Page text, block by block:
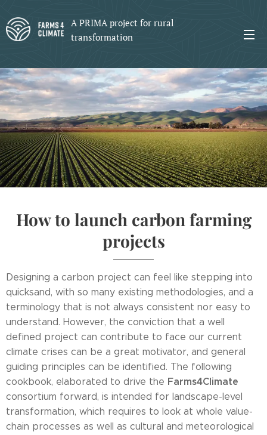
A PRIMA project for rural
transformation
How to launch carbon farming
projects
Designing a carbon project can feel like stepping into
quicksand, with so many existing methodologies, and a
terminology that is not always consistent nor easy to
understand. However, the conviction that a well
defined project can contribute to face our current
climate crises can be a great motivator, and general
guiding principles can be identified. The following
cookbook, elaborated to drive the Farms4Climate
consortium forward, is intended for landscape-level
transformation, which requires to look at whole value-
chain processes as well as cultural and meteorological